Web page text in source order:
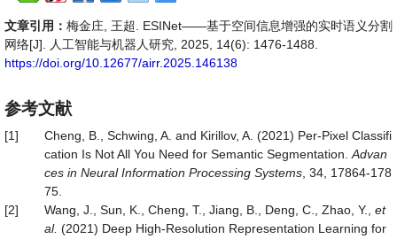
文章引用： 梅金庄, 王超. ESINet——基于空间信息增强的实时语义分割
网络[J]. 人工智能与机器人研究, 2025, 14(6): 1476-1488.
https://doi.org/10.12677/airr.2025.146138
参考文献
[1]
Cheng, B., Schwing, A. and Kirillov, A. (2021) Per-Pixel Classifi
cation Is Not All You Need for Semantic Segmentation. Advan
ces in Neural Information Processing Systems , 34, 17864-178
75.
[2]
Wang, J., Sun, K., Cheng, T., Jiang, B., Deng, C., Zhao, Y., et
al. (2021) Deep High-Resolution Representation Learning for